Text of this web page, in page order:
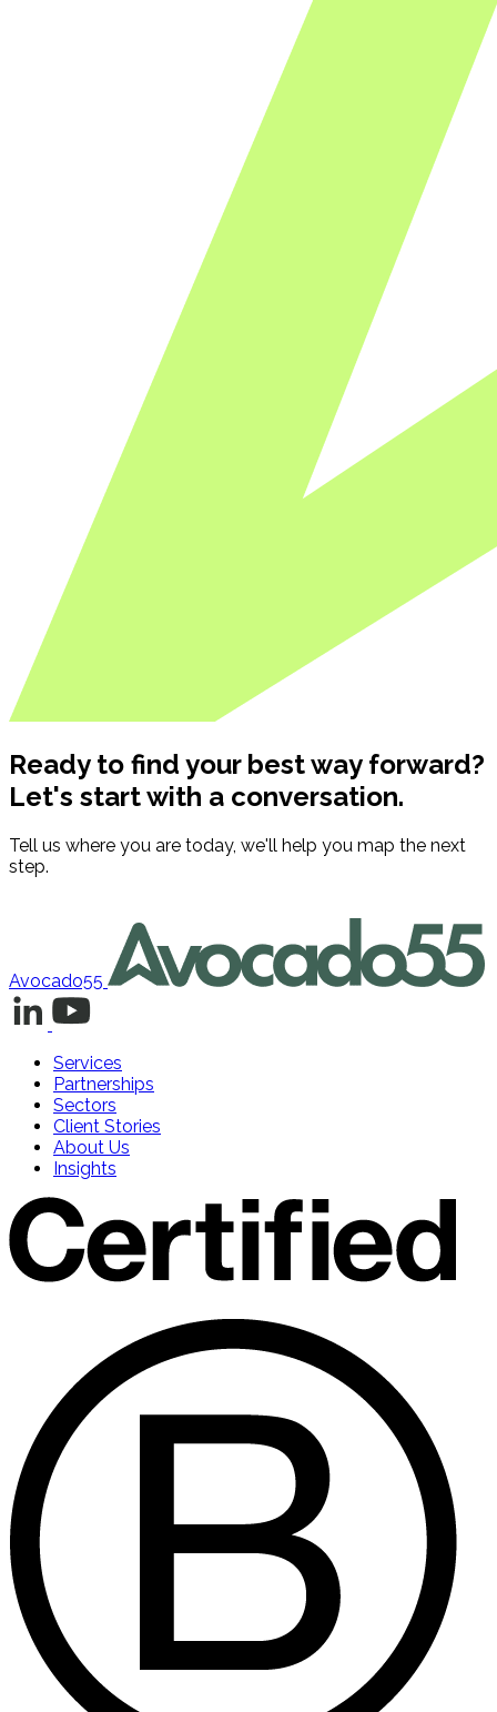
Ready to find your best way forward?
Let's start with a conversation.
Tell us where you are today, we'll help you map the next
step.
Avocado55
Services
Partnerships
Sectors
Client Stories
About Us
Insights